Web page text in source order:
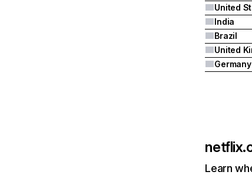
United
India
Brazil
Germany
Learn